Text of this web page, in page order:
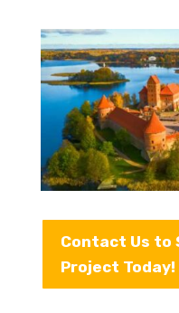
Contact Us to
Project Today!